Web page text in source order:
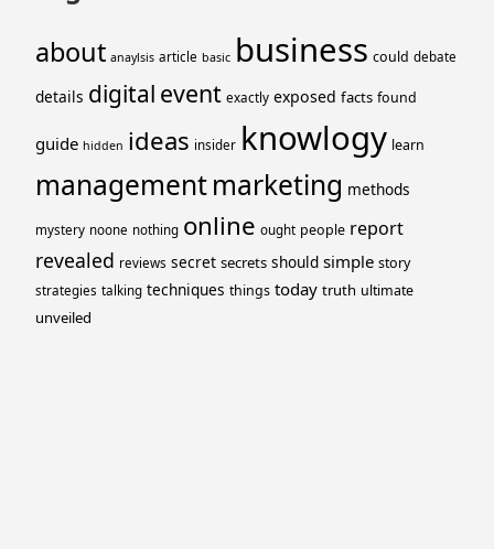
about anaylsis article basic business could debate
details digital event exactly exposed facts found
guide hidden ideas insider knowlogy learn
managementmarketing methods
mystery noone nothing online ought people report
revealed reviews secret secrets should simple story
strategies talking techniques things today truth ultimate
unveiled